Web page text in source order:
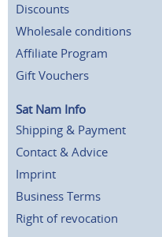
Discounts
Wholesale conditions
Affiliate Program
Gift Vouchers
Sat Nam Info
Shipping & Payment
Contact & Advice
Imprint
Business Terms
Right of revocation